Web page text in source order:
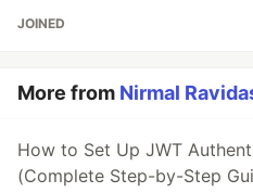
JOINED
More from Nirmal
How to Set Up JWT
(Complete Step-by-Step